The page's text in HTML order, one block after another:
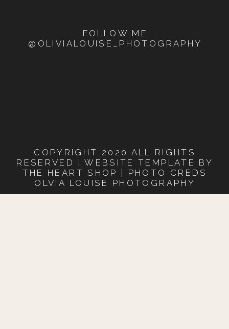
FOLLOW ME
@OLIVIALOUISE_PHOTOGRAPHY
COPYRIGHT 2020 ALL RIGHTS
RESERVED | WEBSITE TEMPLATE BY
THE HEART SHOP | PHOTO CREDS
OLVIA LOUISE PHOTOGRAPHY